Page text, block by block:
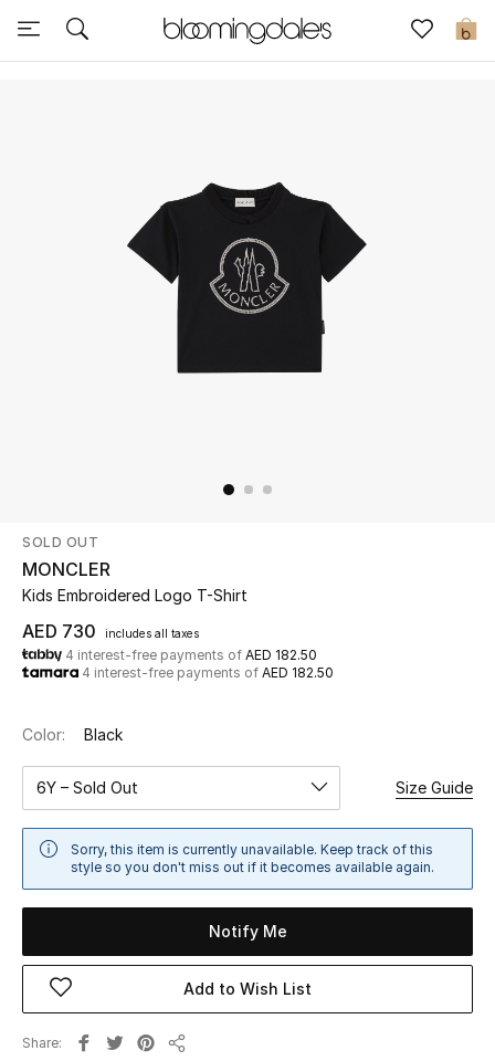
0
Sale
Further Reductions
Shop Now
New In
View All
New Season
Women
Women's Bags
Men
Beauty
SOLD OUT
MONCLER
Kids Embroidered Logo T-Shirt
AED 730 includes all taxes
4 interest-free payments of AED 182.50
4 interest-free payments of AED 182.50
Color: Black
6Y – Sold Out Size Guide
Sorry, this item is currently unavailable. Keep track of this
style so you don't miss out if it becomes available again.
Notify Me
Add to Wish List
Share